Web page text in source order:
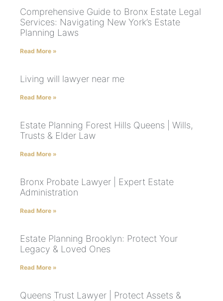
Comprehensive Guide to Bronx Estate Legal
Services: Navigating New York’s Estate
Planning Laws
Read More »
Living will lawyer near me
Read More »
Estate Planning Forest Hills Queens | Wills,
Trusts & Elder Law
Read More »
Bronx Probate Lawyer | Expert Estate
Administration
Read More »
Estate Planning Brooklyn: Protect Your
Legacy & Loved Ones
Read More »
Queens Trust Lawyer | Protect Assets &